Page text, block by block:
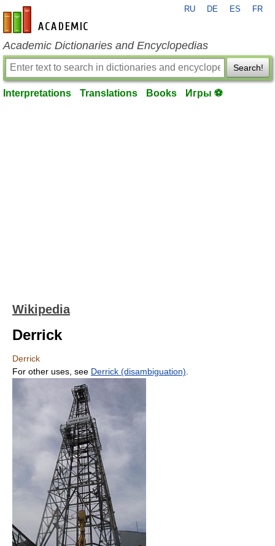
en-academic.com
RU DE ES FR
Academic Dictionaries and Encyclopedias
Search!
Interpretations Translations Books Игры ⚽
Wikipedia
Derrick
Derrick
For other uses, see Derrick (disambiguation)